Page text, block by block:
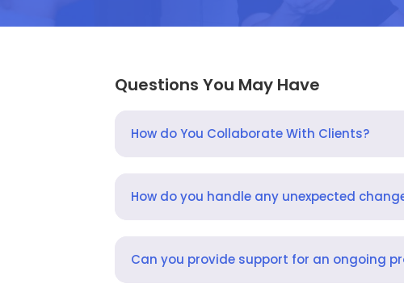
Questions You May Have
How do You Collaborate With Clients?
How do you handle any unexpected
Can you provide support for an ongoing